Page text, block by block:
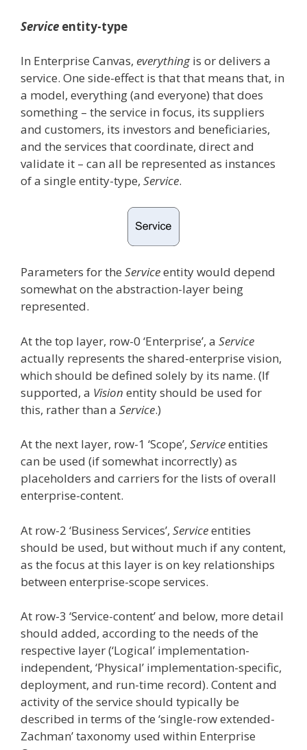
Service entity-type
In Enterprise Canvas, everythingis or delivers a
service. One side-effect is that that means that, in
a model, everything (and everyone) that does
something – the service in focus, its suppliers
and customers, its investors and beneficiaries,
and the services that coordinate, direct and
validate it – can all be represented as instances
of a single entity-type, Service.
Parameters for the Serviceentity would depend
somewhat on the abstraction-layer being
represented.
At the top layer, row-0 ‘Enterprise’, a Service
actually represents the shared-enterprise vision,
which should be defined solely by its name. (If
supported, a Vision entity should be used for
this, rather than a Service.)
At the next layer, row-1 ‘Scope’, Serviceentities
can be used (if somewhat incorrectly) as
placeholders and carriers for the lists of overall
enterprise-content.
At row-2 ‘Business Services’, Serviceentities
should be used, but without much if any content,
as the focus at this layer is on key relationships
between enterprise-scope services.
At row-3 ‘Service-content’ and below, more detail
should added, according to the needs of the
respective layer (‘Logical’ implementation-
independent, ‘Physical’ implementation-specific,
deployment, and run-time record). Content and
activity of the service should typically be
described in terms of the ‘single-row extended-
Zachman’ taxonomy used within Enterprise